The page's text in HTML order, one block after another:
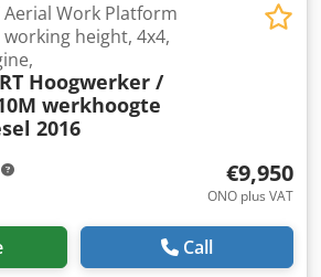
Aerial Work Platform
height, 4x4,
RT Hoogwerker /
werkhoogte
2016
€9,950
ONO plus VAT
Call